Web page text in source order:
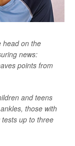
head on the
news:
points from
and teens
those with
up to three